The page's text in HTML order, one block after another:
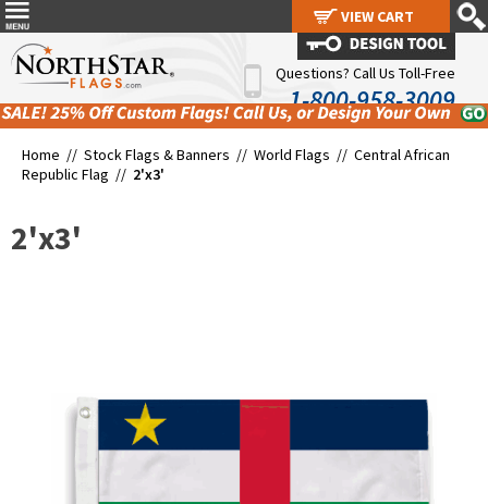
Questions? Call Us Toll-Free
1-800-958-3009
Home // Stock Flags & Banners // World Flags // Central African
Republic Flag // 2'x3'
2'x3'
VIEW CART